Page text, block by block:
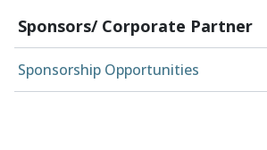
Sponsors/ Corporate Partner
Sponsorship Opportunities